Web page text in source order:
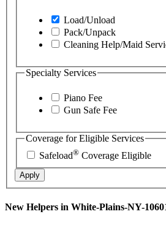
Load/Unload
Pack/Unpack
Cleaning Help/Maid
Specialty Services
Piano Fee
Gun Safe Fee
Coverage for Eligible Services
Safeload® Coverage Eligible
Apply
New Helpers in White-Plains-NY-